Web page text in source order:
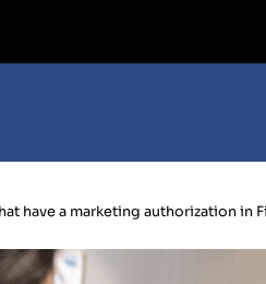
have a marketing authorization in